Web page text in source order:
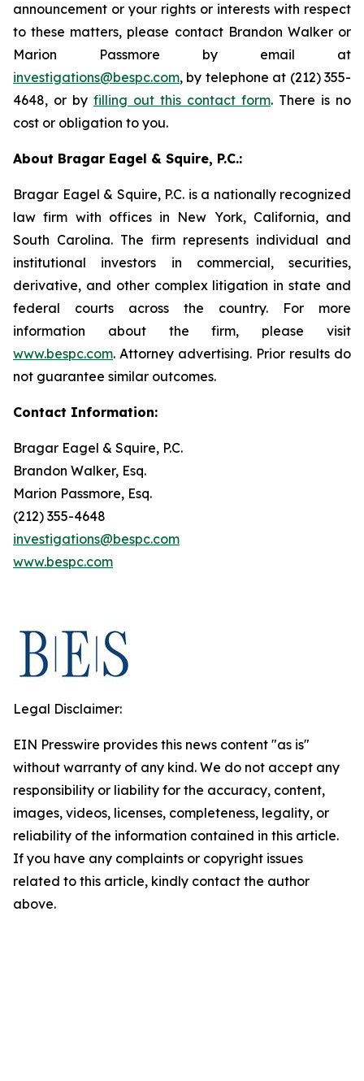
announcement or your rights or interests with respect
to these matters, please contact Brandon Walker or
Marion Passmore by email at
investigations@bespc.com, by telephone at (212) 355-
4648, or by filling out this contact form. There is no
cost or obligation to you.
About Bragar Eagel & Squire, P.C.:
Bragar Eagel & Squire, P.C. is a nationally recognized
law firm with offices in New York, California, and
South Carolina. The firm represents individual and
institutional investors in commercial, securities,
derivative, and other complex litigation in state and
federal courts across the country. For more
information about the firm, please visit
www.bespc.com. Attorney advertising. Prior results do
not guarantee similar outcomes.
Contact Information:
Bragar Eagel & Squire, P.C.
Brandon Walker, Esq.
Marion Passmore, Esq.
(212) 355-4648
investigations@bespc.com
www.bespc.com
Legal Disclaimer:
EIN Presswire provides this news content "as is"
without warranty of any kind. We do not accept any
responsibility or liability for the accuracy, content,
images, videos, licenses, completeness, legality, or
reliability of the information contained in this article.
If you have any complaints or copyright issues
related to this article, kindly contact the author
above.